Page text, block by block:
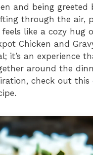
and being greeted
through the air,
like a cozy hug
Chicken and
it’s an experience
around the
check out this